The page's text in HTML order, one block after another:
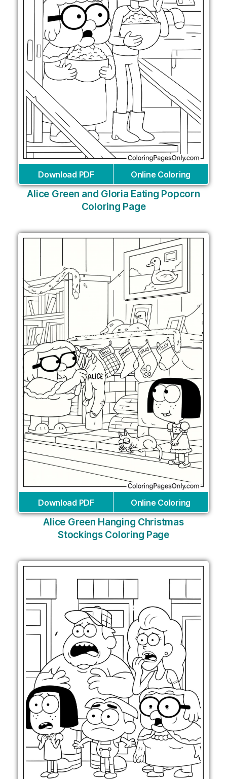
Download PDF Online Coloring
Alice Green and Gloria Eating Popcorn
Coloring Page
Download PDF Online Coloring
Alice Green Hanging Christmas
Stockings Coloring Page